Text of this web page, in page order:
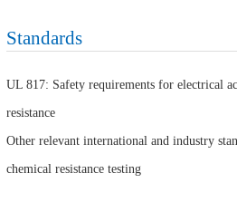
Standards
UL 817: Safety requirements for electrical
resistance
Other relevant international and industry
chemical resistance testing